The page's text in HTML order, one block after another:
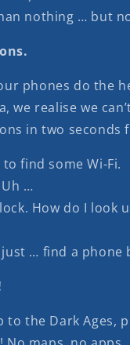
nothing … but
phones do the
we realise we
in two seconds
find some Wi-Fi.
…
How do I look
… find a phone
the Dark Ages,